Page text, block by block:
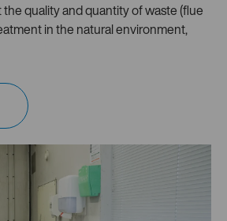
quality and quantity of waste (flue
in the natural environment,